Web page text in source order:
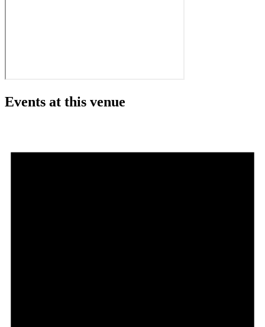
Events at this venue